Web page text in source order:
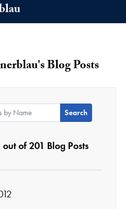
Blog Posts
of 201 Blog Posts
by Name: